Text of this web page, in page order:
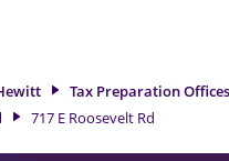
attention to detail, and
can feel certain your taxes
Tax Preparation Offices
717 E Roosevelt Rd